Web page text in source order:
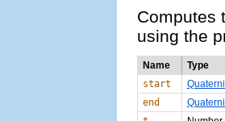
Computes
using the
Name
Type
start
end